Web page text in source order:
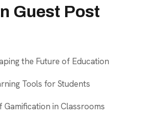
Guest Post
the Future of Education
Tools for Students
Gamification in Classrooms